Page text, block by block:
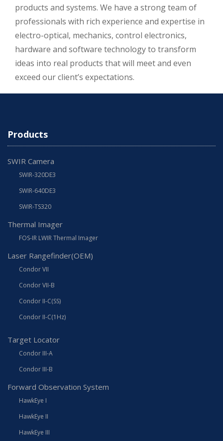
products and systems. We have a strong team of
professionals with rich experience and expertise in
electro-optical, mechanics, control electronics,
hardware and software technology to transform
ideas into real products that will meet and even
exceed our client’s expectations.
Products
SWIR Camera
SWIR-320DE3
SWIR-640DE3
SWIR-TS320
Thermal Imager
FOS-IR LWIR Thermal Imager
Laser Rangefinder(OEM)
Condor VII
Condor VII-B
Condor II-C(SS)
Condor II-C(1Hz)
Target Locator
Condor III-A
Condor III-B
Forward Observation System
HawkEye I
HawkEye II
HawkEye III